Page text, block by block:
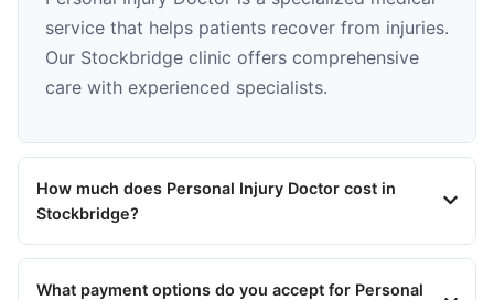
service that helps patients recover from injuries.
Our Stockbridge clinic offers comprehensive
care with experienced specialists.
How much does Personal Injury Doctor cost in
Stockbridge?
What payment options do you accept for Personal